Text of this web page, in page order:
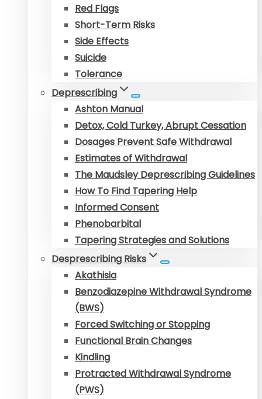
Red Flags
Short-Term Risks
Side Effects
Suicide
Tolerance
Deprescribing
Ashton Manual
Detox, Cold Turkey, Abrupt Cessation
Dosages Prevent Safe Withdrawal
Estimates of Withdrawal
The Maudsley Deprescribing Guidelines
How To Find Tapering Help
Informed Consent
Phenobarbital
Tapering Strategies and Solutions
Desprescribing Risks
Akathisia
Benzodiazepine Withdrawal Syndrome
(BWS)
Forced Switching or Stopping
Functional Brain Changes
Kindling
Protracted Withdrawal Syndrome
(PWS)